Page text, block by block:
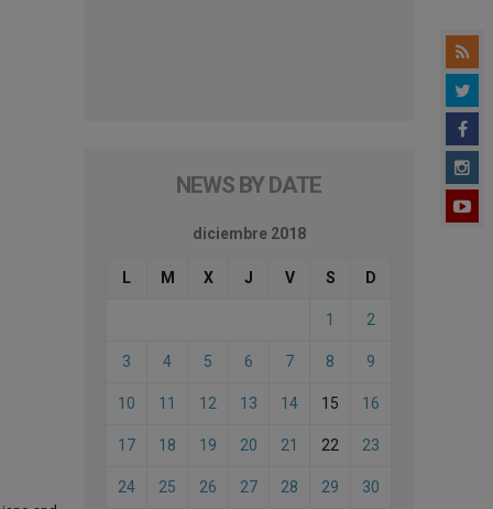
NEWS BY DATE
diciembre 2018
L M X J V S D
1 2
3 4 5 6 7 8 9
10 11 12 13 14 15 16
17 18 19 20 21 22 23
24 25 26 27 28 29 30